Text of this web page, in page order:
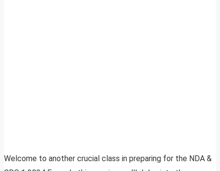
Welcome to another crucial class in preparing for the NDA &